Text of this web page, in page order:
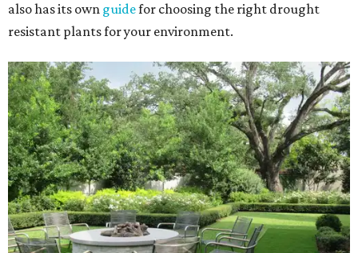
also has its own guidefor choosing the right drought
resistant plants for your environment.